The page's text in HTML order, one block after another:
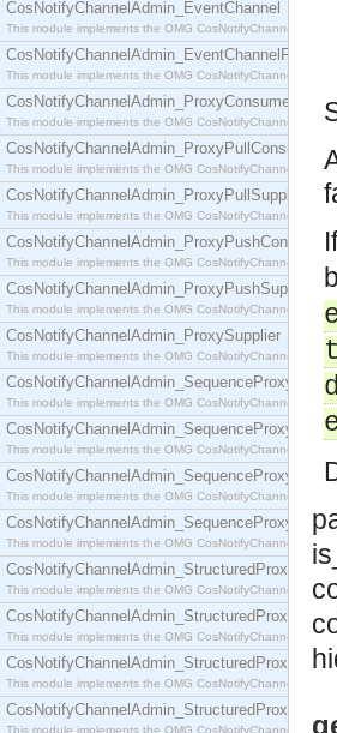
CosNotifyChannelAdmin_EventChannel
This module implements the OMG
CosNotifyChannelAdmin_EventChannelFactory
This module implements the OMG
CosNotifyChannelAdmin_ProxyConsumer
This module implements the OMG
CosNotifyChannelAdmin_ProxyPullConsumer
This module implements the OMG
CosNotifyChannelAdmin_ProxyPullSupplier
This module implements the OMG
CosNotifyChannelAdmin_ProxyPushConsumer
This module implements the OMG
CosNotifyChannelAdmin_ProxyPushSupplier
This module implements the OMG
CosNotifyChannelAdmin_ProxySupplier
This module implements the OMG
This module implements the OMG
This module implements the OMG
This module implements the OMG
This module implements the OMG
This module implements the OMG
This module implements the OMG
This module implements the OMG
This module implements the OMG